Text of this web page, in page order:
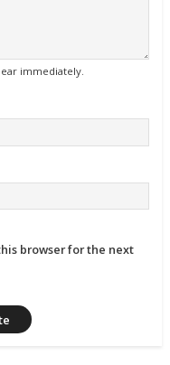
immediately.
browser for the next